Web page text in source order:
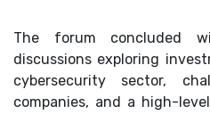
The forum concluded
discussions exploring
cybersecurity sector,
companies, and a high-